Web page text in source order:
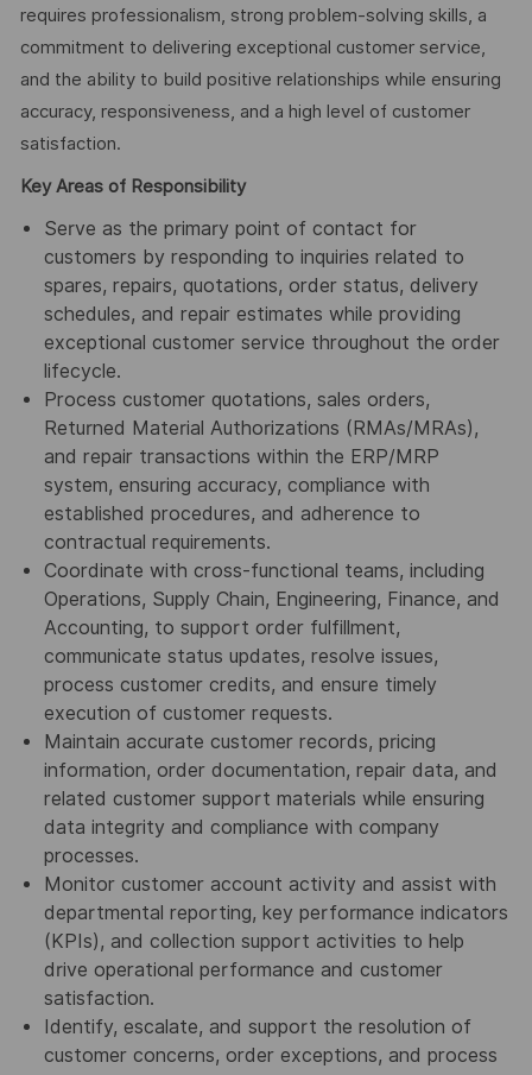
requires professionalism, strong problem-solving skills, a
commitment to delivering exceptional customer service,
and the ability to build positive relationships while ensuring
accuracy, responsiveness, and a high level of customer
satisfaction.
Key Areas of Responsibility
Serve as the primary point of contact for
customers by responding to inquiries related to
spares, repairs, quotations, order status, delivery
schedules, and repair estimates while providing
exceptional customer service throughout the order
lifecycle.
Process customer quotations, sales orders,
Returned Material Authorizations (RMAs/MRAs),
and repair transactions within the ERP/MRP
system, ensuring accuracy, compliance with
established procedures, and adherence to
contractual requirements.
Coordinate with cross-functional teams, including
Operations, Supply Chain, Engineering, Finance, and
Accounting, to support order fulfillment,
communicate status updates, resolve issues,
process customer credits, and ensure timely
execution of customer requests.
Maintain accurate customer records, pricing
information, order documentation, repair data, and
related customer support materials while ensuring
data integrity and compliance with company
processes.
Monitor customer account activity and assist with
departmental reporting, key performance indicators
(KPIs), and collection support activities to help
drive operational performance and customer
satisfaction.
Identify, escalate, and support the resolution of
customer concerns, order exceptions, and process